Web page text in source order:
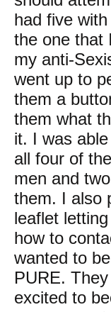
had five
the one that
my anti-
went up to
them a
them what
it. I was
all four of
men and
them. I also
leaflet
how to
wanted to
PURE.
excited to